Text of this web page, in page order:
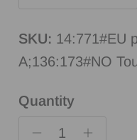
SKU: 14:771#EU
A;136:173#NO
Quantity